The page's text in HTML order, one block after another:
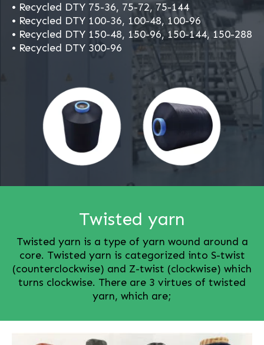
• Recycled DTY 75-36, 75-72, 75-144
• Recycled DTY 100-36, 100-48, 100-96
• Recycled DTY 150-48, 150-96, 150-144, 150-288
• Recycled DTY 300-96
Twisted yarn
Twisted yarn is a type of yarn wound around a
core. Twisted yarn is categorized into S-twist
(counterclockwise) and Z-twist (clockwise) which
turns clockwise. There are 3 virtues of twisted
yarn, which are;